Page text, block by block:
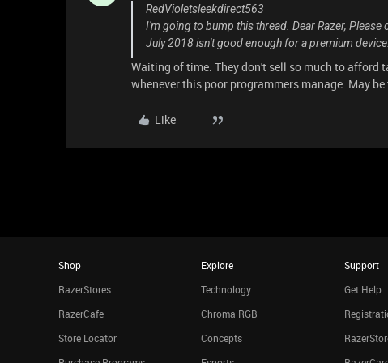
RedVioletsleekdirect563
I'm going to bump this thread. Dear Razer, Please
July 2018 isn't good enough for a premium device.
Waiting of time. They don't sell so much to afford
whenever this poor programmers manage. May
Like
Shop
RazerStores
RazerCafe
Store Locator
Explore
Technology
Chroma RGB
Concepts
Support
Get Help